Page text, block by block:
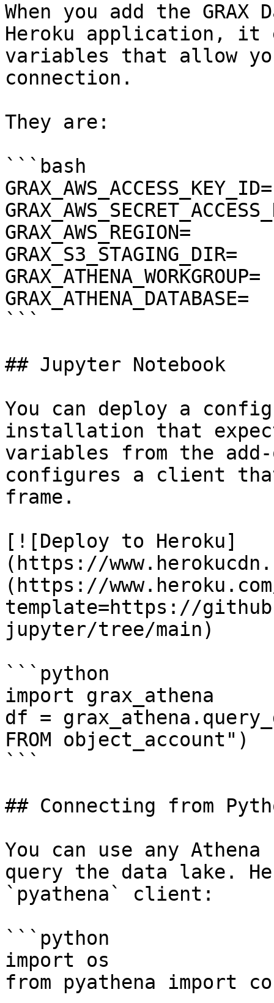
When you add the
Heroku application, it
variables that allow you
connection.
They are:
```bash
GRAX_AWS_ACCESS_KEY_ID=
GRAX_AWS_REGION=
GRAX_S3_STAGING_DIR=
GRAX_ATHENA_WORKGROUP=
GRAX_ATHENA_DATABASE=
```
## Jupyter Notebook
You can deploy a
installation that
variables from the
configures a client
frame.
[![Deploy to Heroku]
(https://
(https://
template=https://
jupyter/tree/main)
```python
import grax_athena
df =
FROM object_account")
```
## Connecting from
You can use any
query the data lake.
`pyathena` client:
```python
import os
from pyathena import